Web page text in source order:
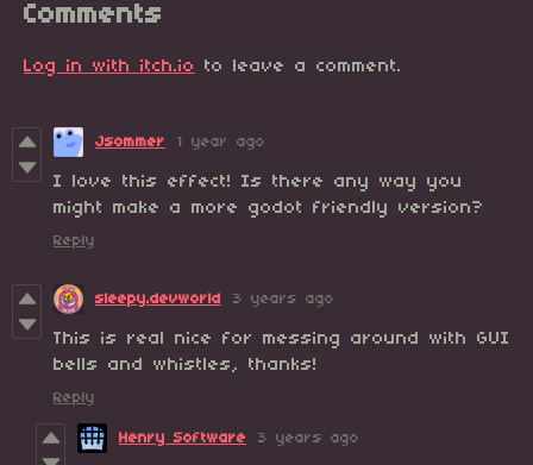
Comments
Log in with itch.io to leave a comment.
Jsommer 1 year ago
I love this effect! Is there any way you
might make a more godot friendly version?
Reply
sleepy.devworld 3 years ago
This is real nice for messing around with GUI
bells and whistles, thanks!
Reply
Henry Software 3 years ago